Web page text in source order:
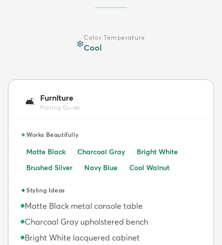
❄️
Color Temperature
Cool
🛋️ Furniture
Pairing Guide
✦Works Beautifully
Matte Black Charcoal Gray
Bright White
Brushed Silver
Navy Blue Cool Walnut
✦Styling Ideas
◆Matte Black metal console table
◆Charcoal Gray upholstered bench
◆Bright White lacquered cabinet